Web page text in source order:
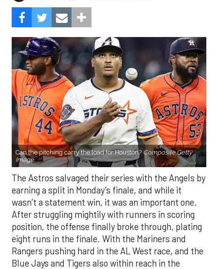
Can the pitching carry the load for Houston? Composite Getty
Image.
The Astros salvaged their series with the Angels by
earning a split in Monday’s finale, and while it
wasn’t a statement win, it was an important one.
After struggling mightily with runners in scoring
position, the offense finally broke through, plating
eight runs in the finale. With the Mariners and
Rangers pushing hard in the AL West race, and the
Blue Jays and Tigers also within reach in the